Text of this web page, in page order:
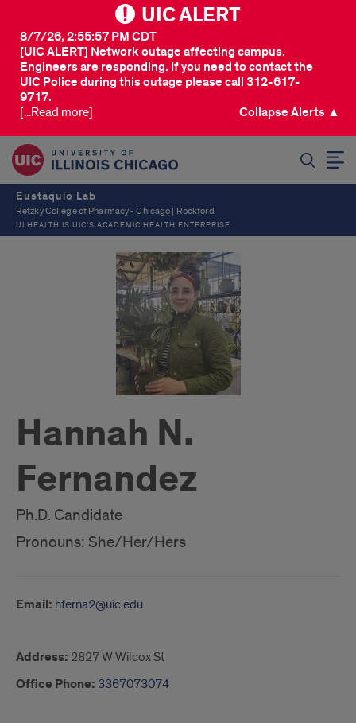
UIC ALERT
[UIC ALERT] Network outage affecting campus.
Engineers are responding. If you need to contact the
UIC Police during this outage please call 312-617-
9717.
8/7/26, 2:55:57 PM CDT
[...Read more] Collapse Alerts ▲
Eustaquio Lab
Retzky College of Pharmacy - Chicago | Rockford
UI HEALTH IS UIC’S ACADEMIC HEALTH ENTERPRISE
Hannah N.
Fernandez
Ph.D. Candidate
Pronouns: She/Her/Hers
Email: hferna2@uic.edu
Address: 2827 W Wilcox St
Office Phone: 3367073074